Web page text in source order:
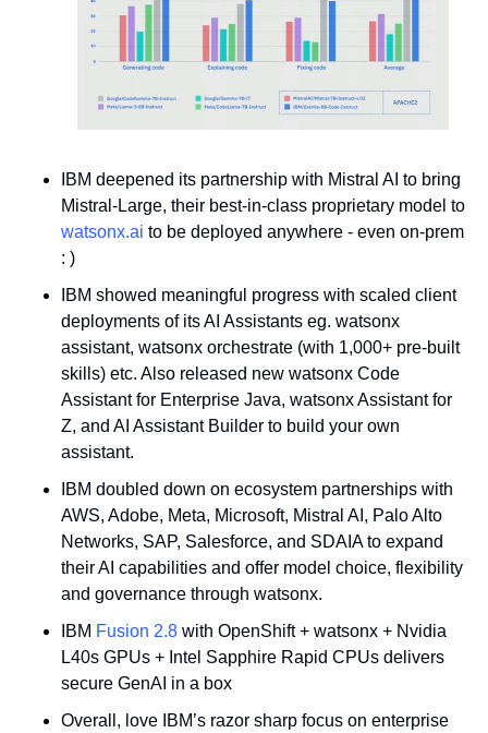
IBM deepened its partnership with Mistral AI to bring
watsonx.ai to be deployed anywhere - even on-prem
: )
IBM showed meaningful progress with scaled client
deployments of its AI Assistants eg. watsonx
assistant, watsonx orchestrate (with 1,000+ pre-built
skills) etc. Also released new watsonx Code
Assistant for Enterprise Java, watsonx Assistant for
Z, and AI Assistant Builder to build your own
assistant.
IBM doubled down on ecosystem partnerships with
AWS, Adobe, Meta, Microsoft, Mistral AI, Palo Alto
Networks, SAP, Salesforce, and SDAIA to expand
their AI capabilities and offer model choice, flexibility
and governance through watsonx.
IBM Fusion 2.8 with OpenShift + watsonx + Nvidia
L40s GPUs + Intel Sapphire Rapid CPUs delivers
secure GenAI in a box
Overall, love IBM’s razor sharp focus on enterprise